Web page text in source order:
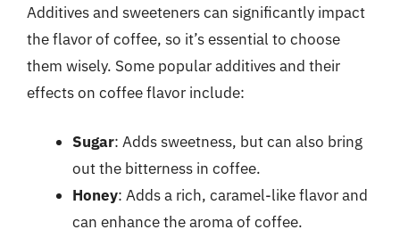
Additives and sweeteners can significantly impact
the flavor of coffee, so it’s essential to choose
them wisely. Some popular additives and their
effects on coffee flavor include:
Sugar: Adds sweetness, but can also bring
out the bitterness in coffee.
Honey: Adds a rich, caramel-like flavor and
can enhance the aroma of coffee.